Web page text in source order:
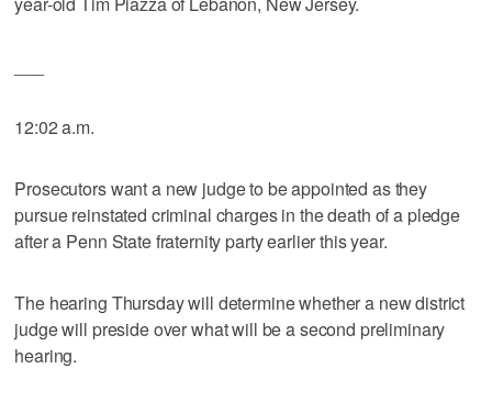
12:02 a.m.
Prosecutors want a new judge to be appointed as they
pursue reinstated criminal charges in the death of a pledge
after a Penn State fraternity party earlier this year.
The hearing Thursday will determine whether a new district
judge will preside over what will be a second preliminary
hearing.